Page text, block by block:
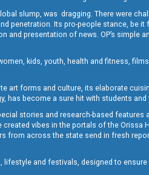
slump, was dragging. There were
penetration. Its pro-people stance, be
presentation of news. OP’s simple
kids, youth, health and fitness,
art forms and culture, its elaborate
has become a sure hit with students
stories and research-based features
vibes in the portals of the Orissa
from across the state send in fresh
lifestyle and festivals, designed to